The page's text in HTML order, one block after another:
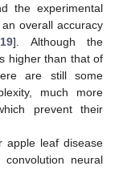
the experimental
overall accuracy
19]. Although the
higher than that of
are still some
much more
prevent their
apple leaf disease
neural